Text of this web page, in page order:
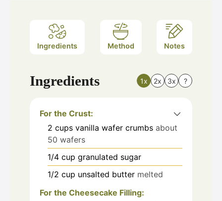
Ingredients Method Notes
Ingredients 1x 2x 3x ?
For the Crust:
2 cups vanilla wafer crumbs about
50 wafers
1/4 cup granulated sugar
1/2 cup unsalted butter melted
For the Cheesecake Filling: